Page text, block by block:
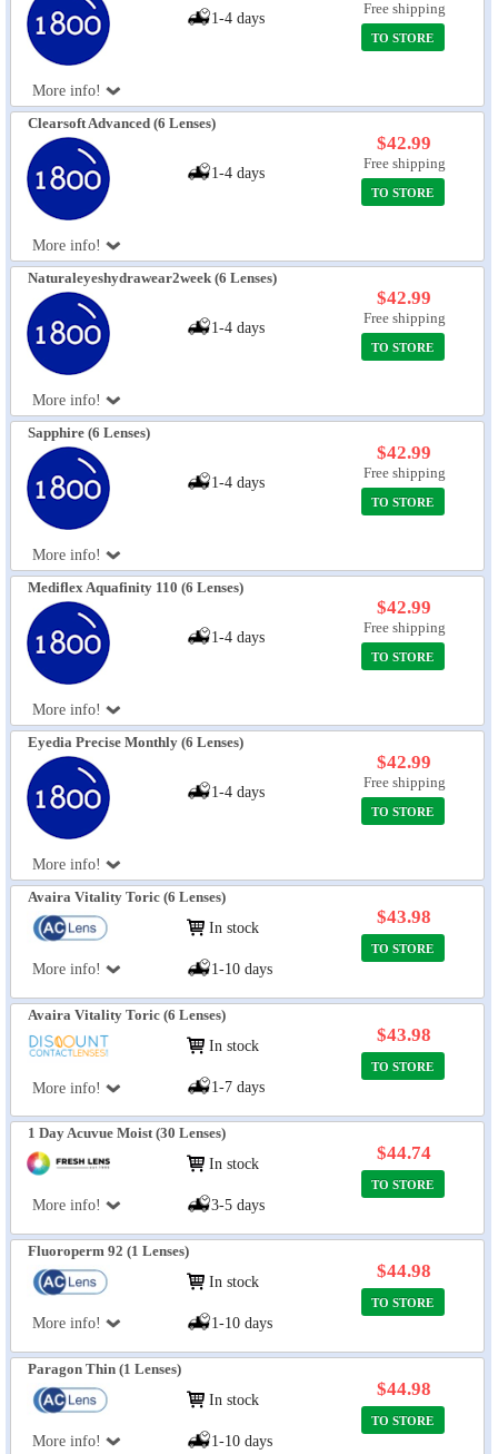
More info!
1-4 days
Free shipping
TO STORE
Clearsoft Advanced (6 Lenses)
More info!
1-4 days
$42.99
Free shipping
TO STORE
Naturaleyeshydrawear2week (6 Lenses)
More info!
1-4 days
$42.99
Free shipping
TO STORE
Sapphire (6 Lenses)
More info!
1-4 days
$42.99
Free shipping
TO STORE
Mediflex Aquafinity 110 (6 Lenses)
More info!
1-4 days
$42.99
Free shipping
TO STORE
Eyedia Precise Monthly (6 Lenses)
More info!
1-4 days
$42.99
Free shipping
TO STORE
Avaira Vitality Toric (6 Lenses)
More info!
In stock
1-10 days
$43.98
TO STORE
Avaira Vitality Toric (6 Lenses)
More info!
In stock
1-7 days
$43.98
TO STORE
1 Day Acuvue Moist (30 Lenses)
More info!
In stock
3-5 days
$44.74
TO STORE
Fluoroperm 92 (1 Lenses)
More info!
In stock
1-10 days
$44.98
TO STORE
Paragon Thin (1 Lenses)
More info!
In stock
1-10 days
$44.98
TO STORE